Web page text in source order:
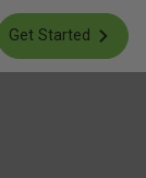
Get Started